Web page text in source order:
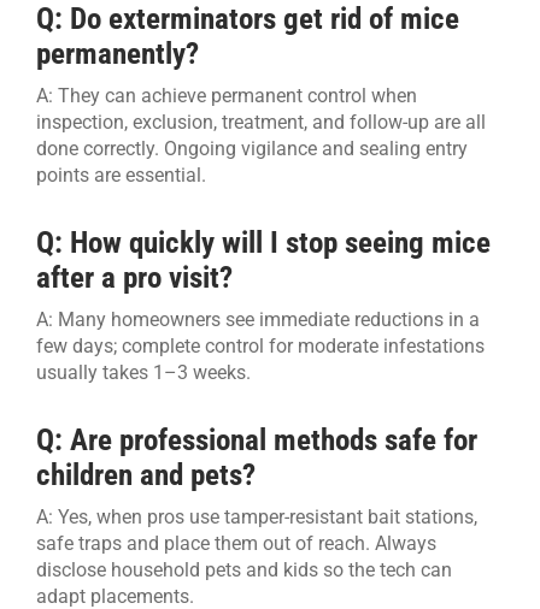
Q: Do exterminators get rid of mice
permanently?
A: They can achieve permanent control when
inspection, exclusion, treatment, and follow-up are all
done correctly. Ongoing vigilance and sealing entry
points are essential.
Q: How quickly will I stop seeing mice
after a pro visit?
A: Many homeowners see immediate reductions in a
few days; complete control for moderate infestations
usually takes 1–3 weeks.
Q: Are professional methods safe for
children and pets?
A: Yes, when pros use tamper-resistant bait stations,
safe traps and place them out of reach. Always
disclose household pets and kids so the tech can
adapt placements.